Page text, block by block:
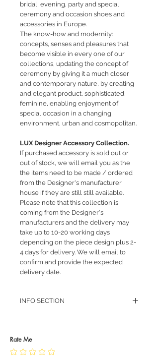
bridal, evening, party and special
ceremony and occasion shoes and
accessories in Europe.
The know-how and modernity:
concepts, senses and pleasures that
become visible in every one of our
collections, updating the concept of
ceremony by giving it a much closer
and contemporary nature, by creating
and elegant product, sophisticated,
feminine, enabling enjoyment of
special occasion in a changing
environment, urban and cosmopolitan.
LUX Designer Accessory Collection.
If purchased accessory is sold out or
out of stock, we will email you as the
the items need to be made / ordered
from the Designer's manufacturer
house if they are still still available.
Please note that this collection is
coming from the Designer's
manufacturers and the delivery may
take up to 10-20 working days
depending on the piece design plus 2-
4 days for delivery. We will email to
confirm and provide the expected
delivery date.
INFO SECTION
JEWELLERY CARE
Rate Me